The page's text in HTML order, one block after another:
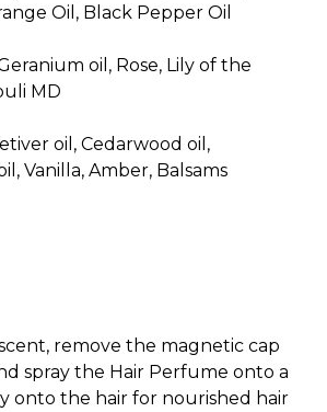
Oil, Black Pepper Oil
oil, Rose, Lily of the
MD
oil, Cedarwood oil,
Vanilla, Amber, Balsams
remove the magnetic cap
spray the Hair Perfume onto a
onto the hair for nourished hair